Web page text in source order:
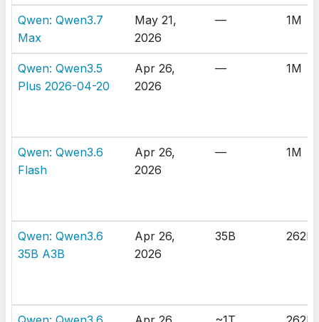
Qwen: Qwen3.7
Max
May 21,
2026
— 1M
Qwen: Qwen3.5
Plus 2026-04-20
Apr 26,
2026
— 1M
Qwen: Qwen3.6
Flash
Apr 26,
2026
— 1M
Qwen: Qwen3.6
35B A3B
Apr 26,
2026
35B 262K